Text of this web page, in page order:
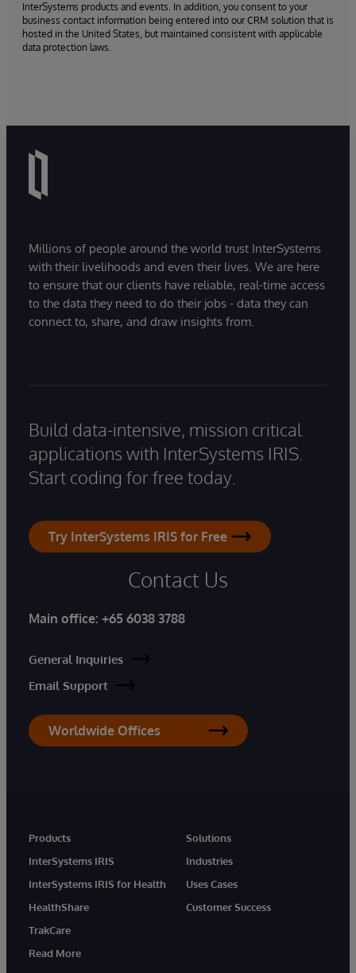
InterSystems products and events. In addition, you consent to your
business contact information being entered into our CRM solution that is
hosted in the United States, but maintained consistent with applicable
data protection laws.
Millions of people around the world trust InterSystems
with their livelihoods and even their lives. We are here
to ensure that our clients have reliable, real-time access
to the data they need to do their jobs - data they can
connect to, share, and draw insights from.
Build data-intensive, mission critical
applications with InterSystems IRIS.
Start coding for free today.
Try InterSystems IRIS for Free
Contact Us
Main office: +65 6038 3788
General Inquiries
Email Support
Worldwide Offices
Products
InterSystems IRIS
InterSystems IRIS for Health
HealthShare
TrakCare
Read More
Solutions
Industries
Uses Cases
Customer Success